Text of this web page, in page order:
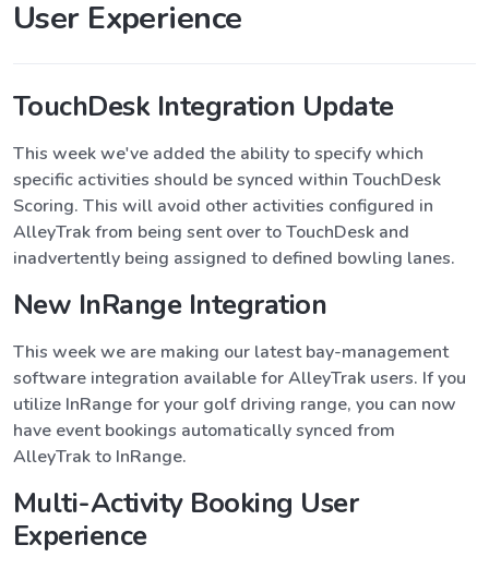
User Experience
TouchDesk Integration Update
This week we've added the ability to specify which
specific activities should be synced within TouchDesk
Scoring. This will avoid other activities configured in
AlleyTrak from being sent over to TouchDesk and
inadvertently being assigned to defined bowling lanes.
New InRange Integration
This week we are making our latest bay-management
software integration available for AlleyTrak users. If you
utilize InRange for your golf driving range, you can now
have event bookings automatically synced from
AlleyTrak to InRange.
Multi-Activity Booking User
Experience